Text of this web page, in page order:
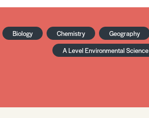
Biology Chemistry Geography
A Level Environmental Science